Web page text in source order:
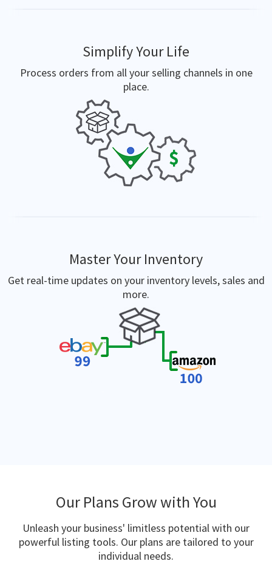
Simplify Your Life
Process orders from all your selling channels in one
place.
Master Your Inventory
Get real-time updates on your inventory levels, sales and
more.
Our Plans Grow with You
Unleash your business' limitless potential with our
powerful listing tools. Our plans are tailored to your
individual needs.